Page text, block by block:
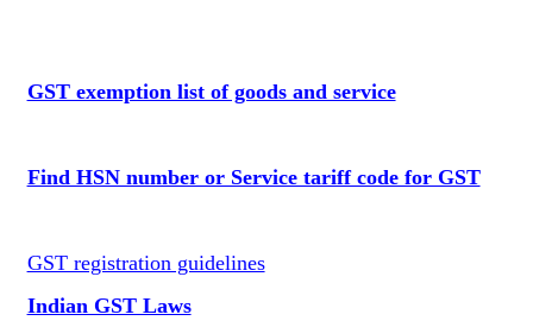
GST exemption list of goods and service
Find HSN number or Service tariff code for GST
GST registration guidelines
Indian GST Laws